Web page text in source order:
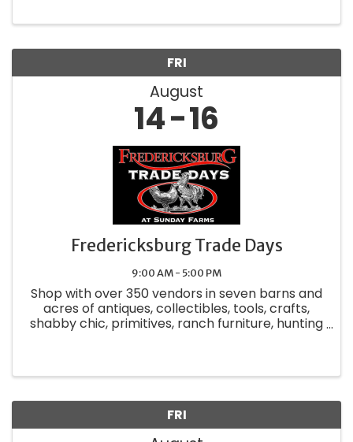
FRI
August
14 16
Fredericksburg Trade Days
9:00 AM - 5:00 PM
Shop with over 350 vendors in seven barns and
acres of antiques, collectibles, tools, crafts,
shabby chic, primitives, ranch furniture, hunting
FRI